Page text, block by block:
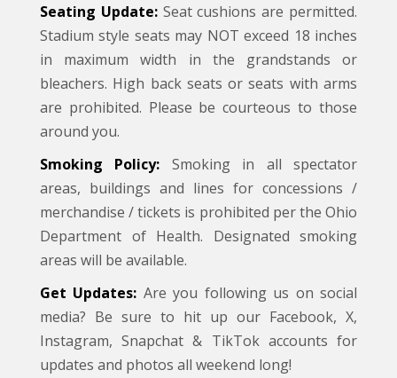
Seating Update:Seat cushions are permitted.
Stadium style seats may NOT exceed 18 inches
in maximum width in the grandstands or
bleachers. High back seats or seats with arms
are prohibited. Please be courteous to those
around you.
Smoking Policy: Smoking in all spectator
areas, buildings and lines for concessions /
merchandise / tickets is prohibited per the Ohio
Department of Health. Designated smoking
areas will be available.
Get Updates: Are you following us on social
media? Be sure to hit up our Facebook, X,
Instagram, Snapchat & TikTok accounts for
updates and photos all weekend long!